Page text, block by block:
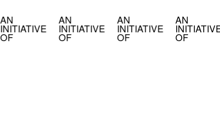
AN
INITIATIVE
OF
AN
INITIATIVE
OF
AN
OF